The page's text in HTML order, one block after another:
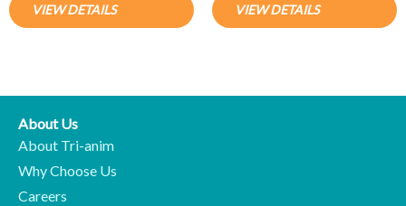
VIEW DETAILS VIEW DETAILS
About Us
About Tri-anim
Why Choose Us
Careers